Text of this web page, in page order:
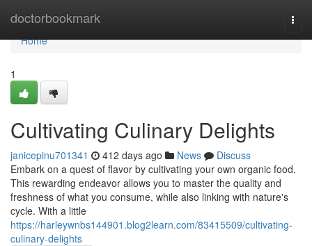
doctorbookmark
Home
Home
1
Cultivating Culinary Delights
janicepinu701341 412 days ago News
Discuss
Embark on a quest of flavor by cultivating your own organic food.
This rewarding endeavor allows you to master the quality and
freshness of what you consume, while also linking with nature's
cycle. With a little
https://harleywnbs144901.blog2learn.com/83415509/cultivating-
culinary-delights